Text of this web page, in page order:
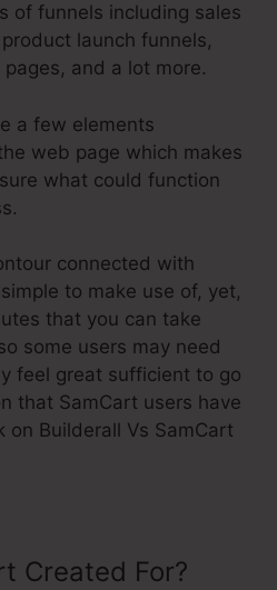
of funnels including sales
launch funnels,
and a lot more.
a few elements
web page which makes
what could function
connected with
to make use of, yet,
that you can take
some users may need
feel great sufficient to go
that SamCart users have
Builderall Vs SamCart
Created For?